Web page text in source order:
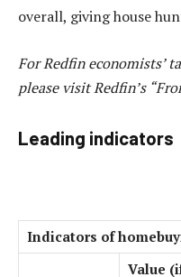
overall, giving house
For Redfin economists’
please visit Redfin’s “
Leading indicators
Indicators of
Value